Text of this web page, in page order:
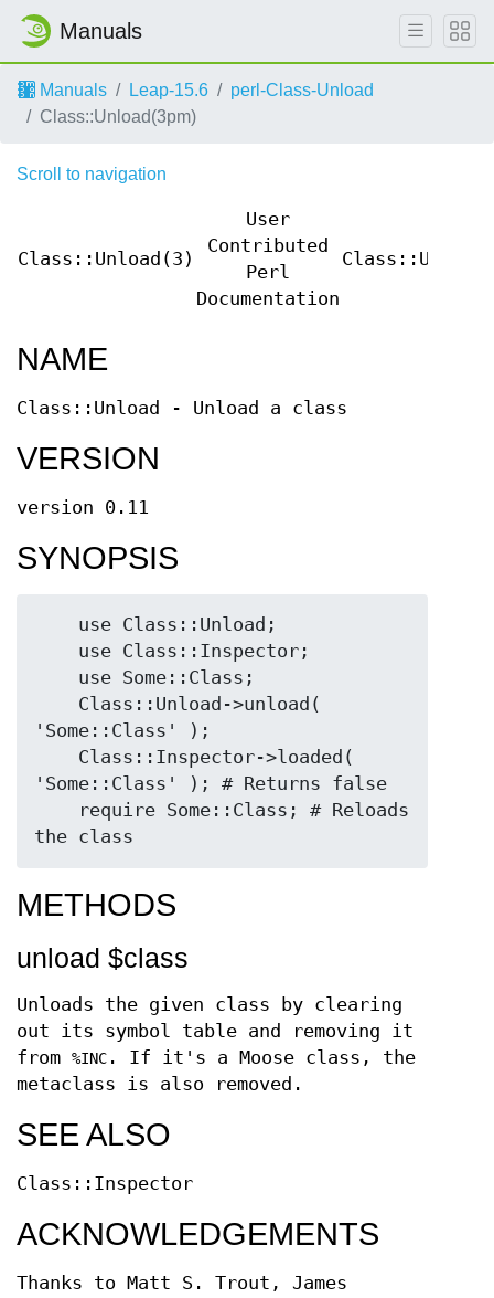
Manuals
Manuals Leap-15.6
perl-Class-Unload
Class::Unload(3pm)
Scroll to navigation
Class::Unload(3)
User
Contributed
Perl
Documentation
NAME
Class::Unload - Unload a class
VERSION
version 0.11
SYNOPSIS
'Some::Class' );
'Some::Class' ); # Returns false
METHODS
unload $class
Unloads the given class by clearing
out its symbol table and removing it
from %INC . If it's a Moose class, the
metaclass is also removed.
SEE ALSO
Class::Inspector
ACKNOWLEDGEMENTS
Thanks to Matt S. Trout, James